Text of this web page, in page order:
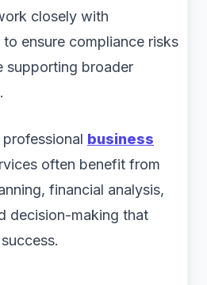
closely with
ensure compliance risks
supporting broader
professional business
often benefit from
financial analysis,
decision-making that